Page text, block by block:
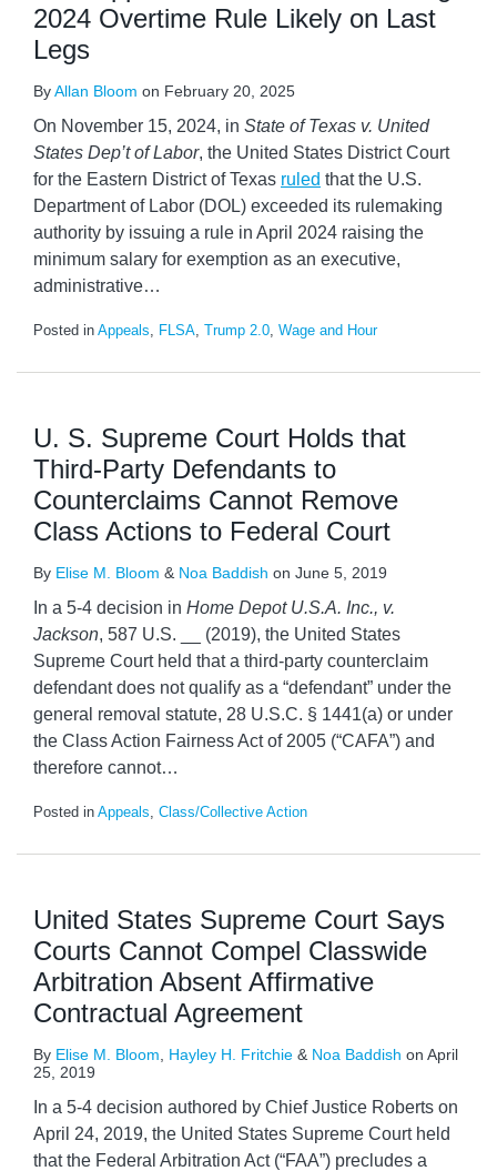
2024 Overtime Rule Likely on Last
Legs
ByAllan Bloom on February 20, 2025
On November 15, 2024, in State of Texas v. United
States Dep’t of Labor, the United States District Court
for the Eastern District of Texas ruled that the U.S.
Department of Labor (DOL) exceeded its rulemaking
authority by issuing a rule in April 2024 raising the
minimum salary for exemption as an executive,
administrative…
Posted in Appeals, FLSA, Trump 2.0, Wage and Hour
U. S. Supreme Court Holds that
Third-Party Defendants to
Counterclaims Cannot Remove
Class Actions to Federal Court
By Elise M. Bloom & Noa Baddish on June 5, 2019
In a 5-4 decision in Home Depot U.S.A. Inc., v.
Jackson, 587 U.S. __ (2019), the United States
Supreme Court held that a third-party counterclaim
defendant does not qualify as a “defendant” under the
general removal statute, 28 U.S.C. § 1441(a) or under
the Class Action Fairness Act of 2005 (“CAFA”) and
therefore cannot…
Posted in Appeals, Class/Collective Action
United States Supreme Court Says
Courts Cannot Compel Classwide
Arbitration Absent Affirmative
Contractual Agreement
By Elise M. Bloom Hayley H. Fritchie & Noa Baddish on April
25, 2019
In a 5-4 decision authored by Chief Justice Roberts on
April 24, 2019, the United States Supreme Court held
that the Federal Arbitration Act (“FAA”) precludes a